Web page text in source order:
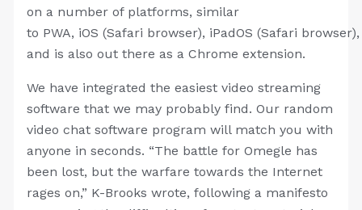
on a number of platforms, similar
to PWA, iOS (Safari browser), iPadOS (Safari
and is also out there as a Chrome extension.
We have integrated the easiest video streaming
software that we may probably find. Our random
video chat software program will match you with
anyone in seconds. “The battle for Omegle has
been lost, but the warfare towards the Internet
rages on,” K-Brooks wrote, following a manifesto